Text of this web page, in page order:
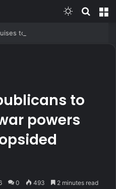
Switch skin
to
powers
0 493 2 minutes read